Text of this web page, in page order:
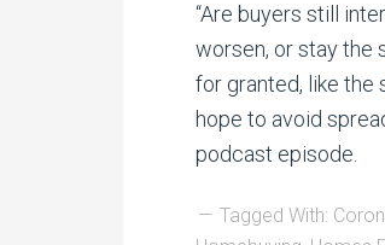
“Are buyers still
worsen, or stay the
for granted, like the
hope to avoid
podcast episode.
Tagged With: